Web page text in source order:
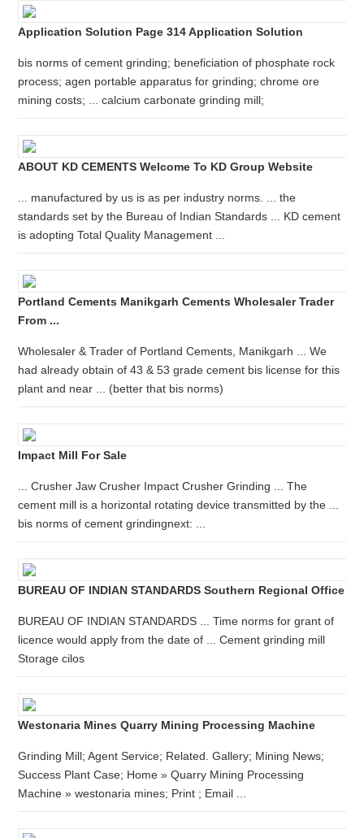
Application Solution Page 314 Application Solution
bis norms of cement grinding; beneficiation of phosphate rock
process; agen portable apparatus for grinding; chrome ore
mining costs; ... calcium carbonate grinding mill;
ABOUT KD CEMENTS Welcome To KD Group Website
... manufactured by us is as per industry norms. ... the
standards set by the Bureau of Indian Standards ... KD cement
is adopting Total Quality Management ...
Portland Cements Manikgarh Cements Wholesaler Trader
From ...
Wholesaler & Trader of Portland Cements, Manikgarh ... We
had already obtain of 43 & 53 grade cement bis license for this
plant and near ... (better that bis norms)
Impact Mill For Sale
... Crusher Jaw Crusher Impact Crusher Grinding ... The
cement mill is a horizontal rotating device transmitted by the ...
bis norms of cement grindingnext: ...
BUREAU OF INDIAN STANDARDS Southern Regional Office
BUREAU OF INDIAN STANDARDS ... Time norms for grant of
licence would apply from the date of ... Cement grinding mill
Storage cilos
Westonaria Mines Quarry Mining Processing Machine
Grinding Mill; Agent Service; Related. Gallery; Mining News;
Success Plant Case; Home » Quarry Mining Processing
Machine » westonaria mines; Print ; Email ...